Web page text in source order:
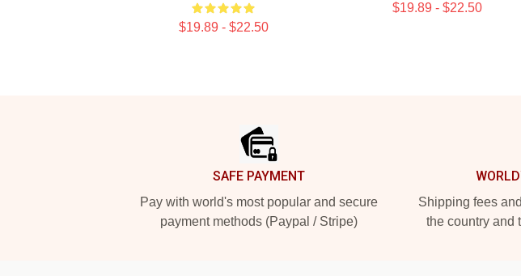
$19.89 - $22.50
$19.89 - $22.50
SAFE PAYMENT
Pay with world's most popular and secure
payment methods (Paypal / Stripe)
Shipping fees
the country and